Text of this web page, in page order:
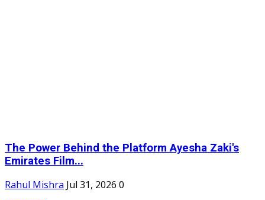
The Power Behind the Platform Ayesha Zaki's
Emirates Film...
Rahul Mishra Jul 31, 2026 0